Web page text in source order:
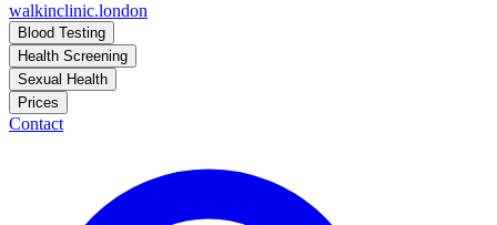
walkinclinic.london
Blood Testing
Health Screening
Sexual Health
Prices
Contact